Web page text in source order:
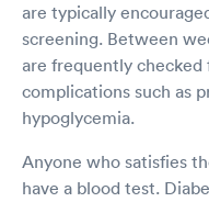
are typically
screening. Between
are frequently
complications such as
hypoglycemia.
Anyone who satisfies
have a blood test.